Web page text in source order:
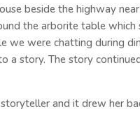
beside the highway
the arborite table which
we were chatting during
a story. The story
and it drew her